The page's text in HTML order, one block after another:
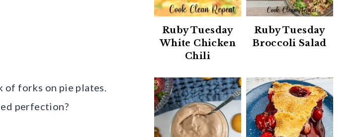
forks on pie plates.
perfection?
Ruby Tuesday
White Chicken
Chili
Ruby Tuesday
Broccoli Salad